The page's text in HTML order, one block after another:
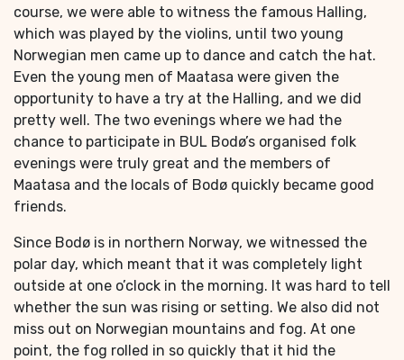
course, we were able to witness the famous Halling,
which was played by the violins, until two young
Norwegian men came up to dance and catch the hat.
Even the young men of Maatasa were given the
opportunity to have a try at the Halling, and we did
pretty well. The two evenings where we had the
chance to participate in BUL Bodø’s organised folk
evenings were truly great and the members of
Maatasa and the locals of Bodø quickly became good
friends.
Since Bodø is in northern Norway, we witnessed the
polar day, which meant that it was completely light
outside at one o’clock in the morning. It was hard to tell
whether the sun was rising or setting. We also did not
miss out on Norwegian mountains and fog. At one
point, the fog rolled in so quickly that it hid the